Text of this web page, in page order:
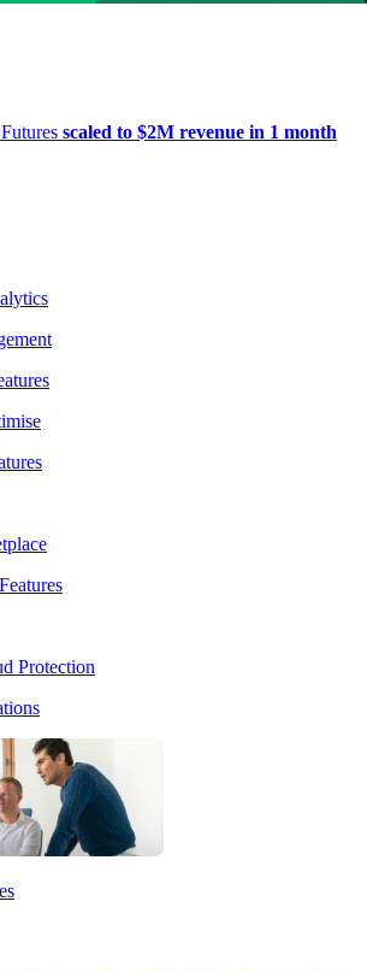
scaled to $2M revenue in 1 month
Protection